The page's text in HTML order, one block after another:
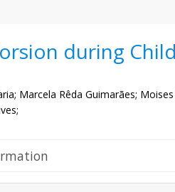
during
Marcela Rêda Guimarães;